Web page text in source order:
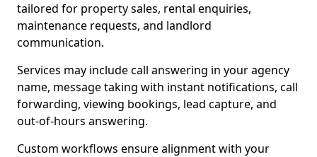
tailored for property sales, rental enquiries,
maintenance requests, and landlord
communication.
Services may include call answering in your agency
name, message taking with instant notifications, call
forwarding, viewing bookings, lead capture, and
out-of-hours answering.
Custom workflows ensure alignment with your